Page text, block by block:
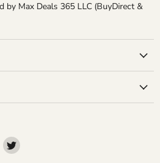
by Max Deals 365 LLC (BuyDirect &
us
Find